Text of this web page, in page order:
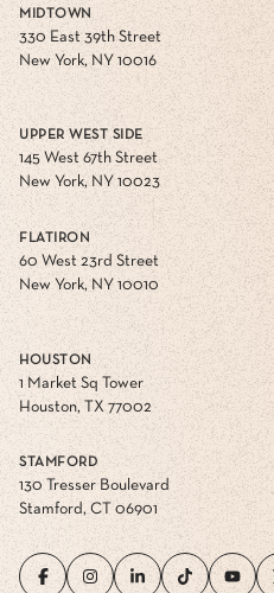
MIDTOWN
330 East 39th Street
New York, NY 10016
UPPER WEST SIDE
145 West 67th Street
New York, NY 10023
FLATIRON
60 West 23rd Street
New York, NY 10010
HOUSTON
1 Market Sq Tower
Houston, TX 77002
STAMFORD
130 Tresser Boulevard
Stamford, CT 06901